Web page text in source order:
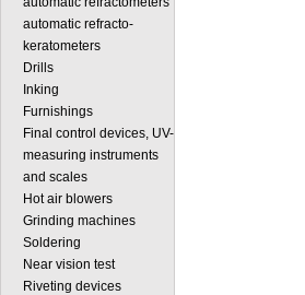
automatic refracto-
keratometers
Drills
Inking
Furnishings
Final control devices, UV-
measuring instruments
and scales
Hot air blowers
Grinding machines
Soldering
Near vision test
Riveting devices